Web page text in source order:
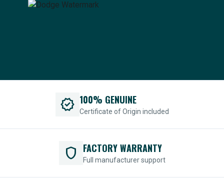
verified 100% GENUINE
Certificate of Origin included
shield FACTORY WARRANTY
Full manufacturer support